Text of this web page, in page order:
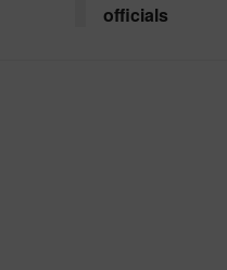
officials